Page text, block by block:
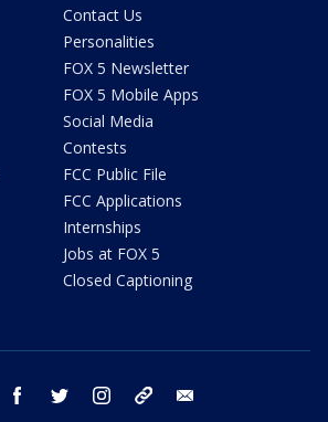
Contact Us
Personalities
FOX 5 Newsletter
FOX 5 Mobile Apps
Social Media
Contests
FCC Public File
FCC Applications
Internships
Jobs at FOX 5
Closed Captioning
youtube facebook twitter instagram tiktok